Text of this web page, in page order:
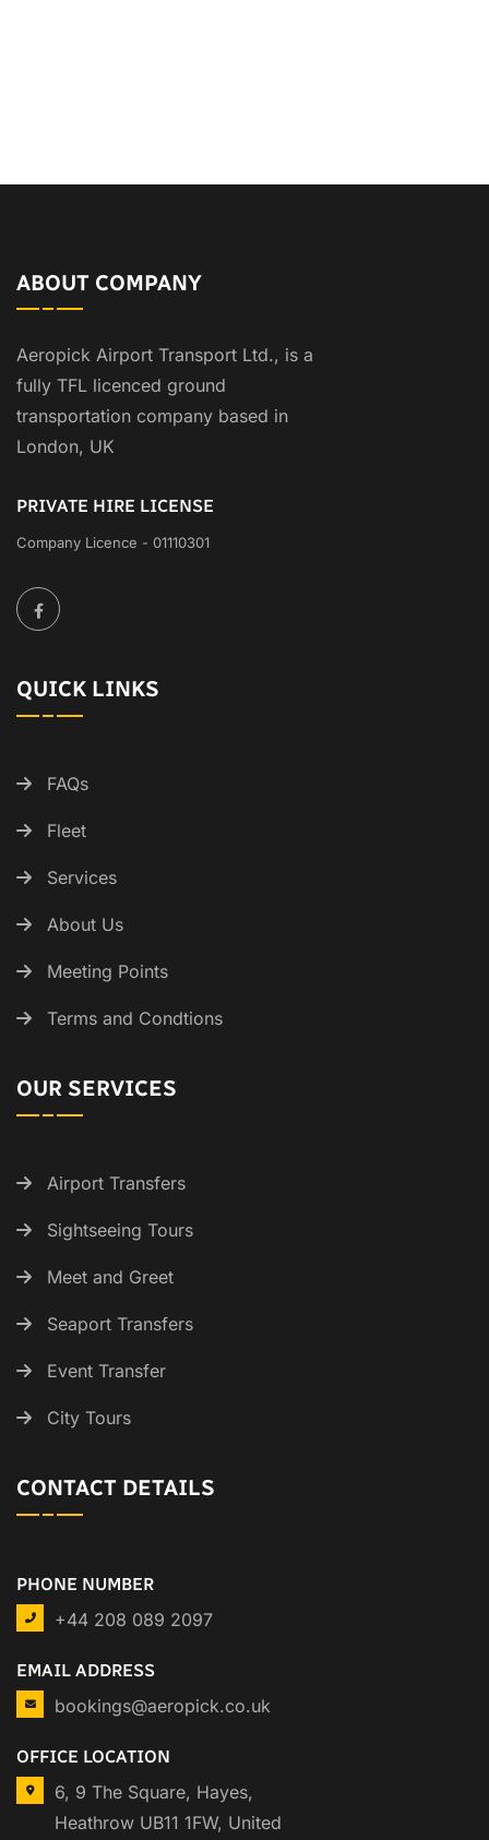
ABOUT COMPANY
Aeropick Airport Transport Ltd., is a
fully TFL licenced ground
transportation company based in
London, UK
PRIVATE HIRE LICENSE
Company Licence - 01110301
QUICK LINKS
FAQs
Fleet
Services
About Us
Meeting Points
Terms and Condtions
OUR SERVICES
Airport Transfers
Sightseeing Tours
Meet and Greet
Seaport Transfers
Event Transfer
City Tours
CONTACT DETAILS
PHONE NUMBER
+44 208 089 2097
EMAIL ADDRESS
bookings@aeropick.co.uk
OFFICE LOCATION
6, 9 The Square, Hayes,
Heathrow UB11 1FW, United